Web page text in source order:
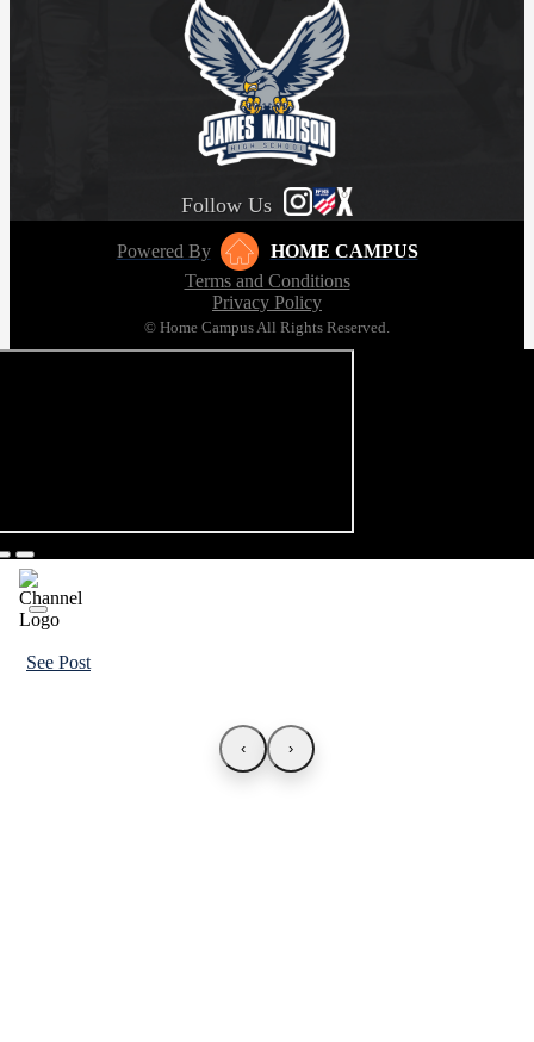
Follow Us
Powered By
HOME CAMPUS
Terms and Conditions
Privacy Policy
© Home Campus All Rights Reserved.
See Post
‹ ›